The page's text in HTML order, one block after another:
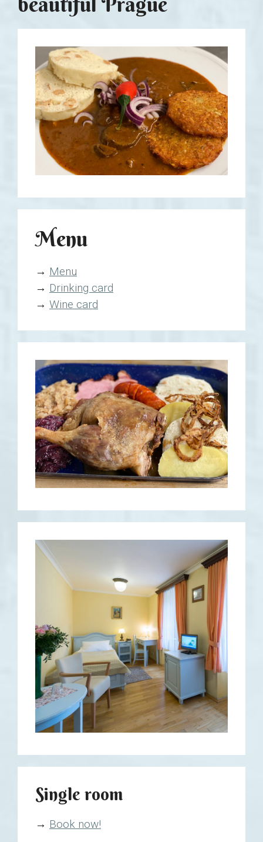
Menu
→ Menu
→ Drinking card
→ Wine card
Single room
→ Book now!